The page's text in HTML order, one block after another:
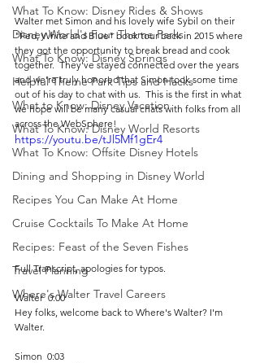
What To Know: Disney Rides & Shows
Disney World's Four Theme Parks
What To Know: Disney Springs
Helpful Theme Park Tips and Hacks
What to Know: Disney Vacation
What To Know: Disney World Resorts
What To Know: Offsite Disney Hotels
Dining and Shopping in Disney World
Recipes You Can Make At Home
Cruise Cocktails To Make At Home
Recipes: Feast of the Seven Fishes
Travel Planning
Where's Walter Travel Careers
Walter met Simon and his lovely wife Sybil on their
"Fed, White and Blue" book tour back in 2015 where
they got the opportunity to break bread and cook
together.  They've stayed connected over the years
and we're truly honored that Simon took some time
out of his day to chat with us.  This is the first in what
we hope will be many casual chats with folks from all
across the WebSphere!
https://youtu.be/tJl5Mf1gEr4
Full Transcript, apologies for typos.
Walter  0:00
Hey folks, welcome back to Where's Walter? I'm
Walter.
Simon  0:03